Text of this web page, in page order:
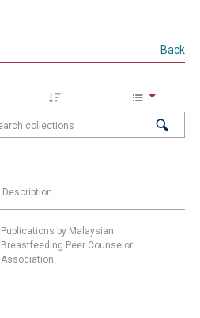
Back
Description
Publications by Malaysian
Breastfeeding Peer Counselor
Association